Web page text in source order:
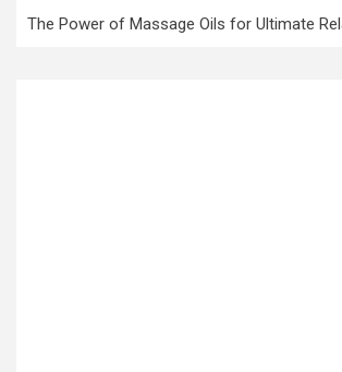
The Power of Massage Oils for Ultimate